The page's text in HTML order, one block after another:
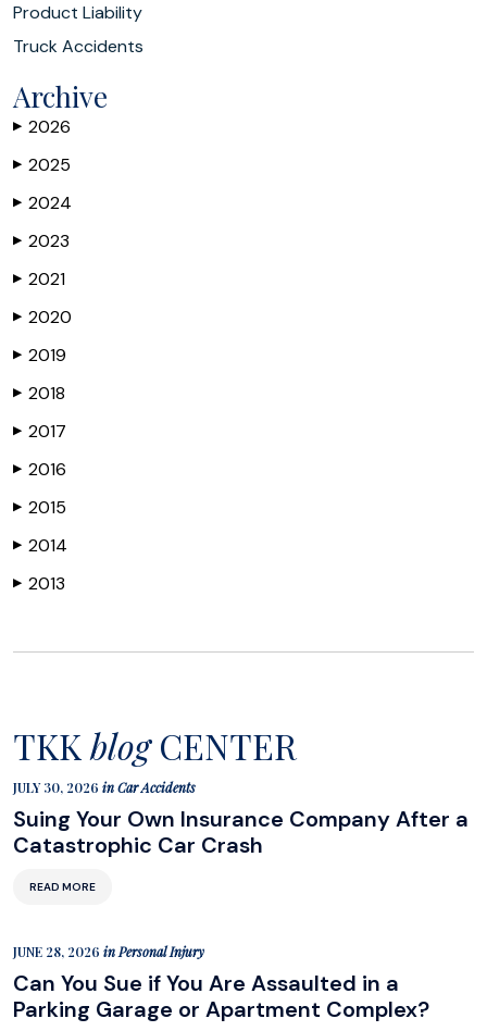
Product Liability
Truck Accidents
Archive
▶ 2026
▶ 2025
▶ 2024
▶ 2023
▶ 2021
▶ 2020
▶ 2019
▶ 2018
▶ 2017
▶ 2016
▶ 2015
▶ 2014
▶ 2013
TKK blogCENTER
JULY 30, 2026 inCar Accidents
Suing Your Own Insurance Company After a
Catastrophic Car Crash
READ MORE
JUNE 28, 2026 inPersonal Injury
Can You Sue if You Are Assaulted in a
Parking Garage or Apartment Complex?